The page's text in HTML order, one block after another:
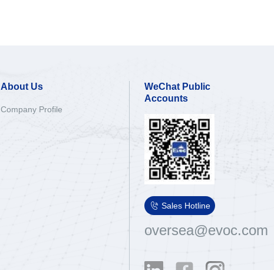
About Us
Company Profile
WeChat Public
Accounts
 Sales Hotline
oversea@evoc.com